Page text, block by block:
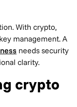
With crypto,
management. A
needs security
clarity.
crypto